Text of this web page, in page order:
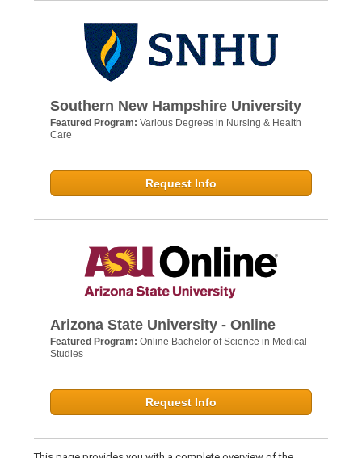
Southern New Hampshire University
Featured Program: Various Degrees in Nursing & Health
Care
Request Info
Arizona State University - Online
Featured Program: Online Bachelor of Science in Medical
Studies
Request Info